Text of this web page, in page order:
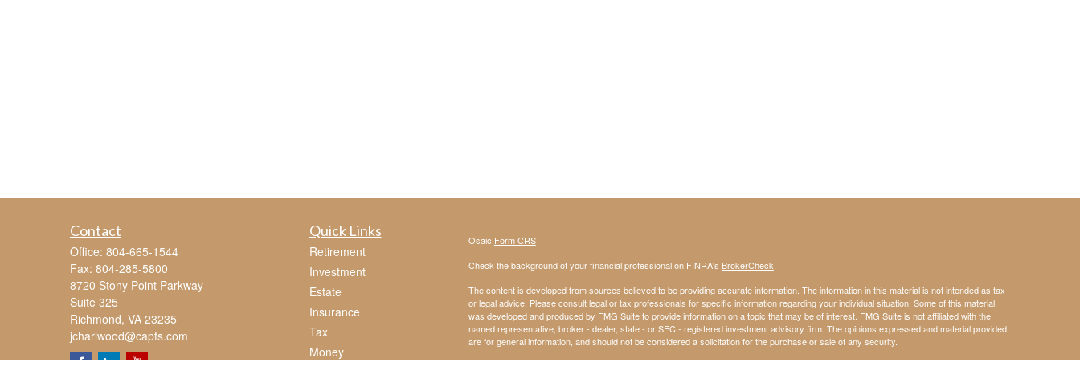
Contact
Office: 804-665-1544
Fax: 804-285-5800
8720 Stony Point Parkway
Suite 325
Richmond, VA 23235
jcharlwood@capfs.com
Quick Links
Retirement
Investment
Estate
Insurance
Tax
Money
Osaic Form CRS
Check the background of your financial professional on FINRA's BrokerCheck
The content is developed from sources believed to be providing accurate information. The information in this material is not intended as tax
or legal advice. Please consult legal or tax professionals for specific information regarding your individual situation. Some of this material
was developed and produced by FMG Suite to provide information on a topic that may be of interest. FMG Suite is not affiliated with the
named representative, broker - dealer, state - or SEC - registered investment advisory firm. The opinions expressed and material provided
are for general information, and should not be considered a solicitation for the purchase or sale of any security.